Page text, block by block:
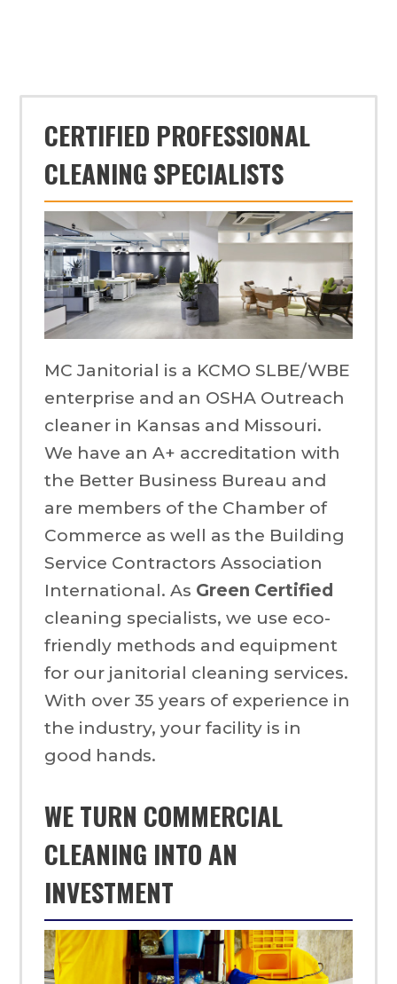
CERTIFIED PROFESSIONAL
CLEANING SPECIALISTS
MC Janitorial is a KCMO SLBE/WBE
enterprise and an OSHA Outreach
cleaner in Kansas and Missouri.
We have an A+ accreditation with
the Better Business Bureau and
are members of the Chamber of
Commerce as well as the Building
Service Contractors Association
International. As Green Certified
cleaning specialists, we use eco-
friendly methods and equipment
for our janitorial cleaning services.
With over 35 years of experience in
the industry, your facility is in
good hands.
WE TURN COMMERCIAL
CLEANING INTO AN
INVESTMENT